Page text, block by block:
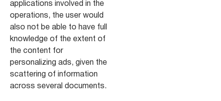
applications involved in the
operations, the user would
also not be able to have full
knowledge of the extent of
the content for
personalizing ads, given the
scattering of information
across several documents.